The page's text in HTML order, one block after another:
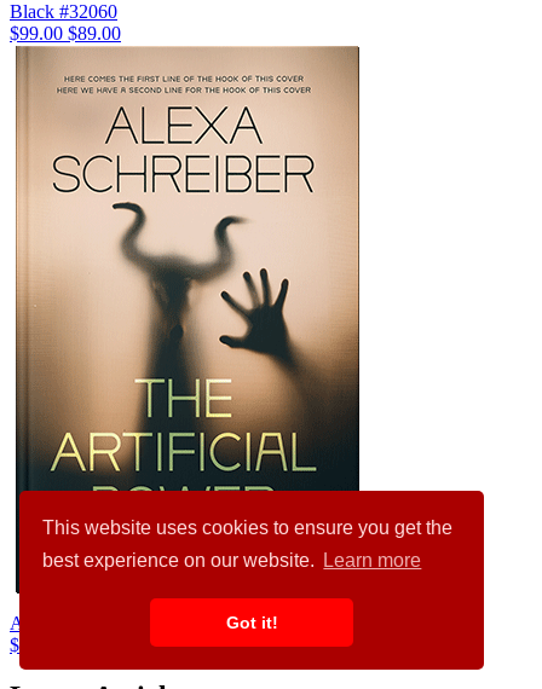
This website uses cookies to ensure you get the
best experience on our website.
Learn more
Got it!
Black #32060
$99.00 $89.00
Aztec #34696
$99.00